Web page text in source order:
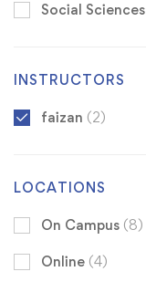
Social Sciences
INSTRUCTORS
faizan (2)
LOCATIONS
On Campus (8)
Online (4)